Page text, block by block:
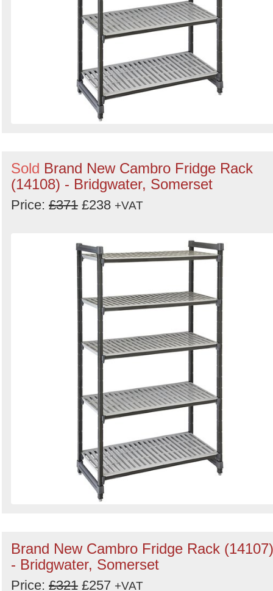
Sold Brand New Cambro Fridge Rack
(14108) - Bridgwater, Somerset
Price: £371 £238 +VAT
Brand New Cambro Fridge Rack (14107)
- Bridgwater, Somerset
Price: £321 £257 +VAT